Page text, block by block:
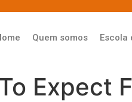
Quem somos Escola
Expect